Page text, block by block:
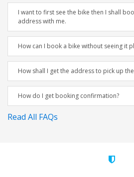
I want to first see the bike then I shall
address with me.
How can I book a bike without seeing it
How shall I get the address to pick up
How do I get booking confirmation?
Read All FAQs